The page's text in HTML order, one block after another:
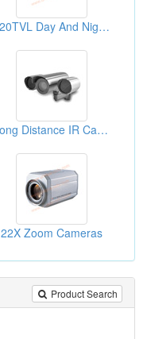
420TVL Day And Night 0.3lux Sony CCD Box Cameras
Long Distance IR Cameras
22X Zoom Cameras
Product Search